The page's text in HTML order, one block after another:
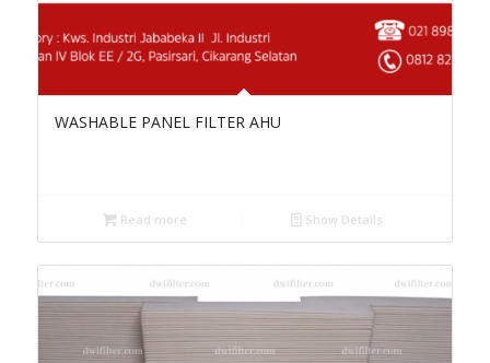
WASHABLE PANEL FILTER AHU
Read more Show Details